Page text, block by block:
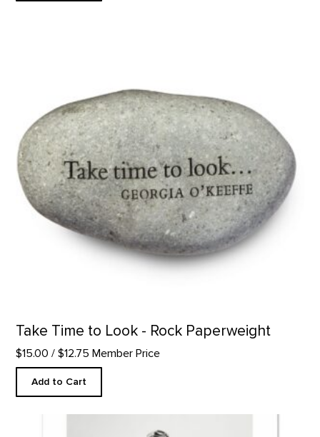
Take Time to Look - Rock Paperweight
$15.00 / $12.75 Member Price
Add to Cart